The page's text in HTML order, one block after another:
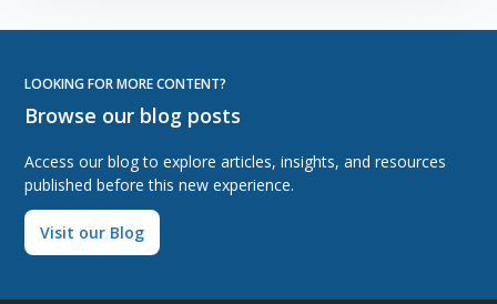
LOOKING FOR MORE CONTENT?
Browse our blog posts
Access our blog to explore articles, insights, and resources
published before this new experience.
Visit our Blog